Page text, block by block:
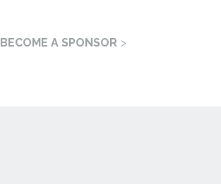
BECOME A SPONSOR